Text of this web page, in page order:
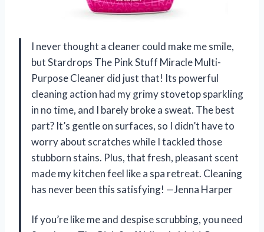
I never thought a cleaner could make me smile,
but Stardrops The Pink Stuff Miracle Multi-
Purpose Cleaner did just that! Its powerful
cleaning action had my grimy stovetop sparkling
in no time, and I barely broke a sweat. The best
part? It’s gentle on surfaces, so I didn’t have to
worry about scratches while I tackled those
stubborn stains. Plus, that fresh, pleasant scent
made my kitchen feel like a spa retreat. Cleaning
has never been this satisfying! —Jenna Harper
If you’re like me and despise scrubbing, you need